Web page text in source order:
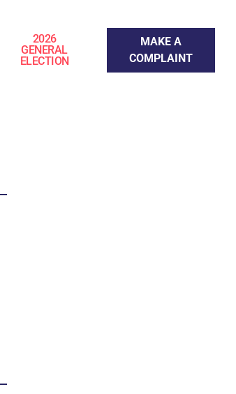
2026
GENERAL
ELECTION
MAKE A
COMPLAINT
Make a Complaint